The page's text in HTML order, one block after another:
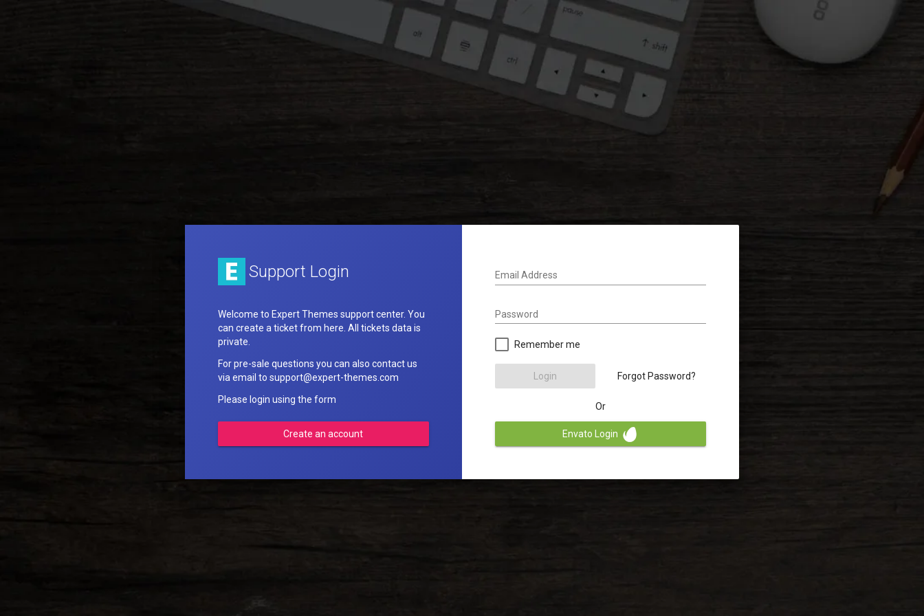
Support Login
Welcome to Expert Themes support center. You
can create a ticket from here. All tickets data is
private.
For pre-sale questions you can also contact us
via email to support@expert-themes.com
Please login using the form
Create an account
Email Address
Password
Remember me
Login Forgot Password?
Or
Envato Login